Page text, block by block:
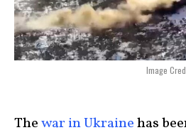
Image
Thewar in Ukrainehas